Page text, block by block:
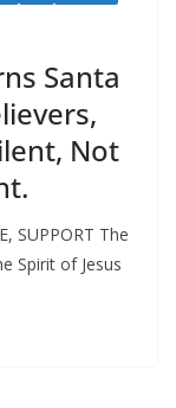
Santa
Not
SUPPORT The
Spirit of Jesus